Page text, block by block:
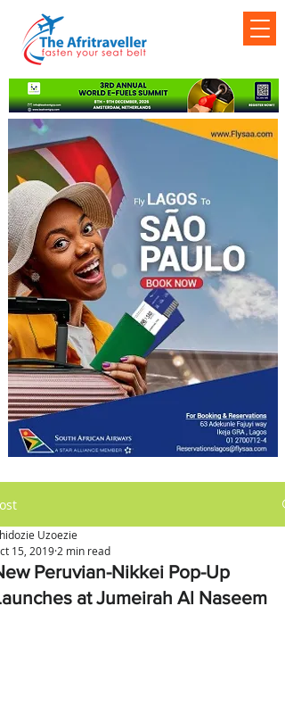
Peruvian-Nikkei Pop-Up
at Jumeirah Al Naseem
Uzoezie
15, 2019 2 min read